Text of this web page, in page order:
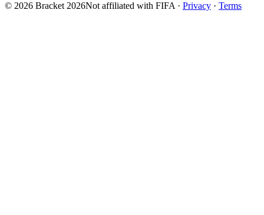
© 2026 Bracket 2026Not affiliated with FIFA · Privacy · Terms